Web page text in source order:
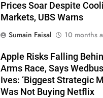
Prices Soar Despite
Markets, UBS Warns
Sumain Faisal
10 months
Apple Risks Falling
Arms Race, Says
Ives: ‘Biggest Strategic
Was Not Buying Netflix